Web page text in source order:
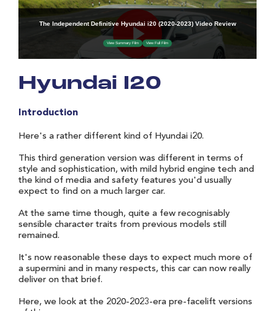
Hyundai I20
Introduction
Here's a rather different kind of Hyundai i20.
This third generation version was different in terms of
style and sophistication, with mild hybrid engine tech and
the kind of media and safety features you'd usually
expect to find on a much larger car.
At the same time though, quite a few recognisably
sensible character traits from previous models still
remained.
It's now reasonable these days to expect much more of
a supermini and in many respects, this car can now really
deliver on that brief.
Here, we look at the 2020-2023-era pre-facelift versions